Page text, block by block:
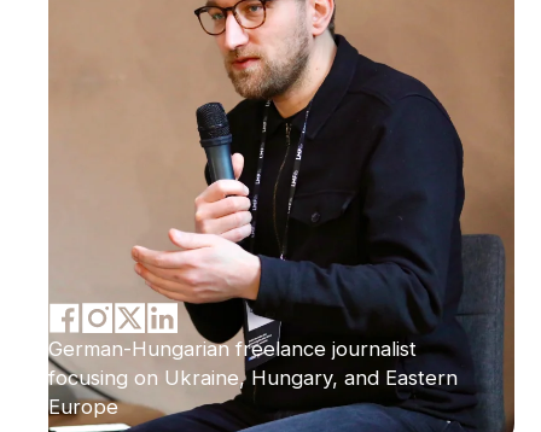
German-Hungarian freelance journalist
focusing on Ukraine, Hungary, and Eastern
Europe